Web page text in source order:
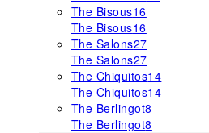
The Bisous16
The Bisous16
The Salons27
The Salons27
The Chiquitos14
The Chiquitos14
The Berlingot8
The Berlingot8